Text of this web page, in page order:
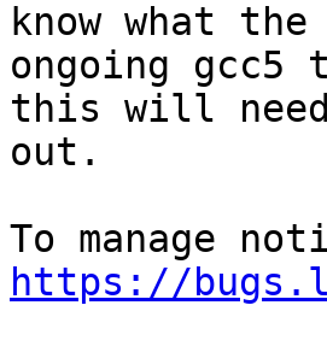
know what
ongoing
this will
out.
https://